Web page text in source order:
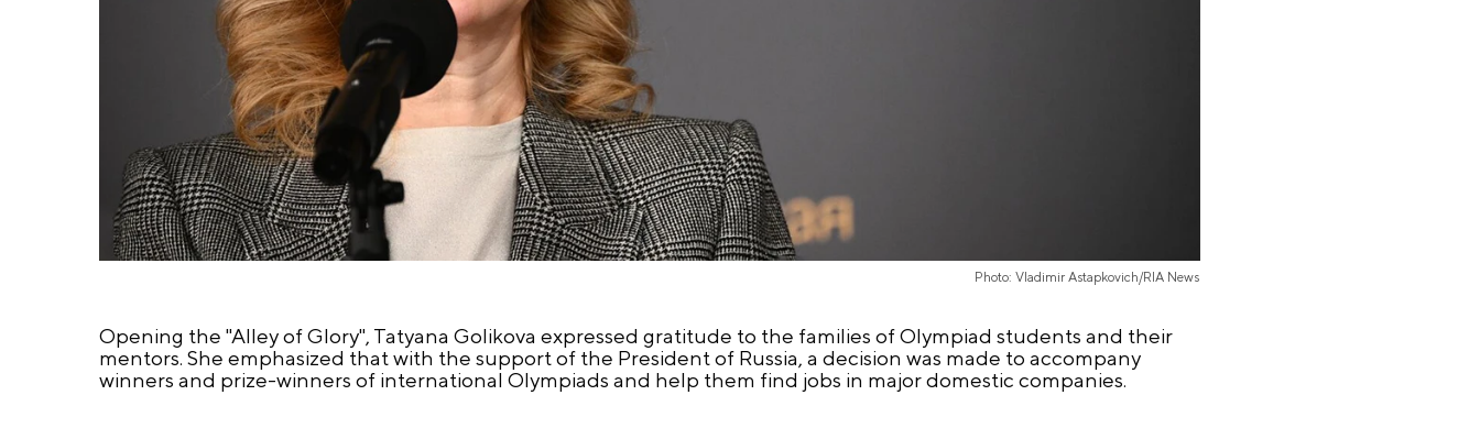
Photo: Vladimir Astapkovich/RIA News
Opening the "Alley of Glory", Tatyana Golikova expressed gratitude to the families of Olympiad students and their
mentors. She emphasized that with the support of the President of Russia, a decision was made to accompany
winners and prize-winners of international Olympiads and help them find jobs in major domestic companies.